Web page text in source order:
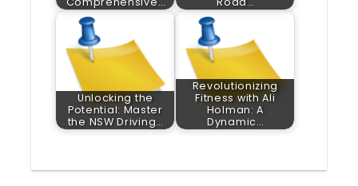
Unlocking the
Potential: Master
the NSW Driving…
Revolutionizing
Fitness with Ali
Holman: A
Dynamic…